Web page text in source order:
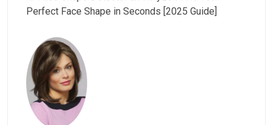
Perfect Face Shape in Seconds [2025 Guide]